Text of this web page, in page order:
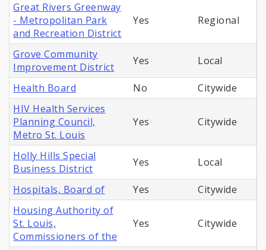
Great Rivers Greenway
- Metropolitan Park
and Recreation District
Yes Regional
Grove Community
Improvement District
Yes Local
Health Board No
Citywide
HIV Health Services
Planning Council,
Metro St. Louis
Yes Citywide
Holly Hills Special
Business District
Yes Local
Hospitals, Board of Yes
Citywide
Housing Authority of
St. Louis,
Commissioners of the
Yes Citywide